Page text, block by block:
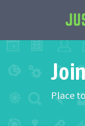
Place